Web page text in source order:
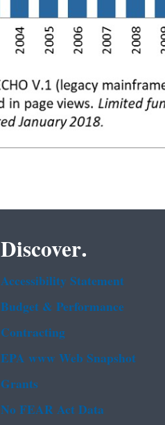
Discover.
Accessibility Statement
Budget & Performance
Contracting
EPA www Web Snapshot
Grants
No FEAR Act Data